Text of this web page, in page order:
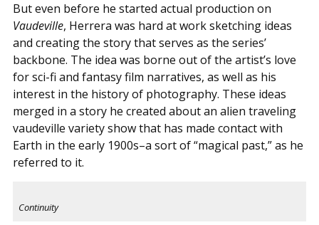
But even before he started actual production on
Vaudeville, Herrera was hard at work sketching ideas
and creating the story that serves as the series’
backbone. The idea was borne out of the artist’s love
for sci-fi and fantasy film narratives, as well as his
interest in the history of photography. These ideas
merged in a story he created about an alien traveling
vaudeville variety show that has made contact with
Earth in the early 1900s–a sort of “magical past,” as he
referred to it.
Continuity